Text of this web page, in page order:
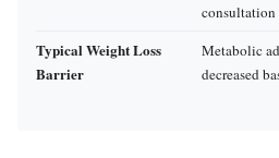
consultation
Typical Weight Loss
Barrier
Metabolic
decreased